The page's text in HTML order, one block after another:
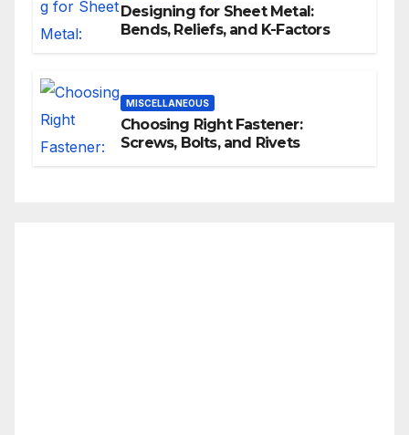
Designing for Sheet Metal:
Bends, Reliefs, and K-Factors
MISCELLANEOUS
Choosing Right Fastener:
Screws, Bolts, and Rivets